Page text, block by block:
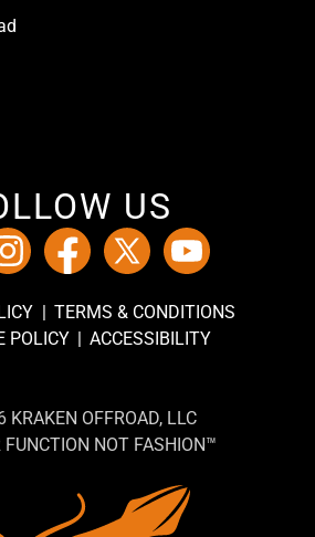
US
TERMS & CONDITIONS
POLICY
ACCESSIBILITY
OFFROAD, LLC
FUNCTION NOT FASHION™